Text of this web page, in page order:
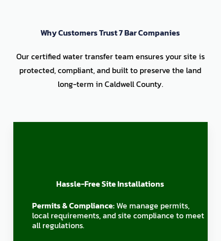
Why Customers Trust 7 Bar Companies
Our certified water transfer team ensures your site is
protected, compliant, and built to preserve the land
long-term in Caldwell County.
Hassle-Free Site Installations
Permits & Compliance:We manage permits,
local requirements, and site compliance to meet
all regulations.